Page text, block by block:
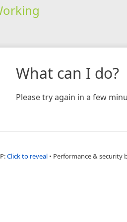
What can I do?
Please try again in a few
Click to reveal • Performance & security